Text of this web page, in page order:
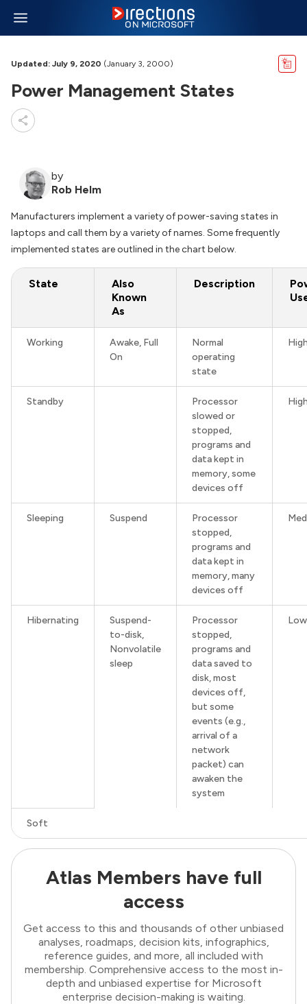
Updated: July 9, 2020 (January 3, 2000)
Power Management States
by
Rob Helm
Manufacturers implement a variety of power-saving states in
laptops and call them by a variety of names. Some frequently
implemented states are outlined in the chart below.
State
Also
Known
As
Description
Working
Awake, Full
On
Normal
operating
state
Standby
Processor
slowed or
stopped,
programs and
data kept in
memory, some
devices off
Sleeping Suspend
Processor
stopped,
programs and
data kept in
memory, many
devices off
Hibernating
Suspend-
to-disk,
Nonvolatile
sleep
Processor
stopped,
programs and
data saved to
disk, most
devices off,
but some
events (e.g.,
arrival of a
network
packet) can
awaken the
system
Low
Soft
Atlas Members have full
access
Get access to this and thousands of other unbiased
analyses, roadmaps, decision kits, infographics,
reference guides, and more, all included with
membership. Comprehensive access to the most in-
depth and unbiased expertise for Microsoft
enterprise decision-making is waiting.